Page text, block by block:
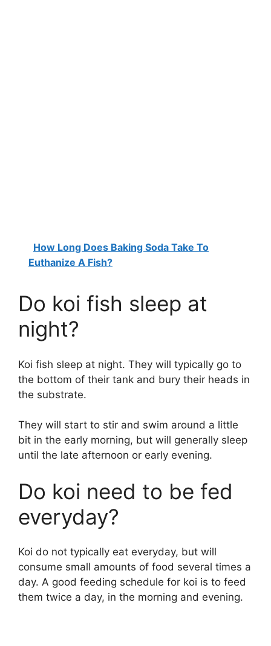
How Long Does Baking Soda Take To
Euthanize A Fish?
Do koi fish sleep at
night?
Koi fish sleep at night. They will typically go to
the bottom of their tank and bury their heads in
the substrate.
They will start to stir and swim around a little
bit in the early morning, but will generally sleep
until the late afternoon or early evening.
Do koi need to be fed
everyday?
Koi do not typically eat everyday, but will
consume small amounts of food several times a
day. A good feeding schedule for koi is to feed
them twice a day, in the morning and evening.